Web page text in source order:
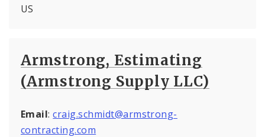
US
Armstrong, Estimating
(Armstrong Supply LLC)
Email:craig.schmidt@armstrong-
contracting.com